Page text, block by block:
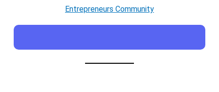
Entrepreneurs Community